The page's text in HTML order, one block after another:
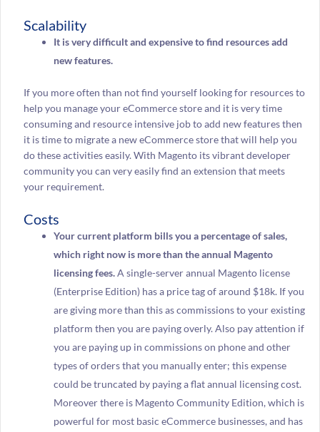
Scalability
It is very difficult and expensive to find resources add
new features.
If you more often than not find yourself looking for resources to
help you manage your eCommerce store and it is very time
consuming and resource intensive job to add new features then
it is time to migrate a new eCommerce store that will help you
do these activities easily. With Magento its vibrant developer
community you can very easily find an extension that meets
your requirement.
Costs
Your current platform bills you a percentage of sales,
which right now is more than the annual Magento
licensing fees.A single-server annual Magento license
(Enterprise Edition) has a price tag of around $18k. If you
are giving more than this as commissions to your existing
platform then you are paying overly. Also pay attention if
you are paying up in commissions on phone and other
types of orders that you manually enter; this expense
could be truncated by paying a flat annual licensing cost.
Moreover there is Magento Community Edition, which is
powerful for most basic eCommerce businesses, and has